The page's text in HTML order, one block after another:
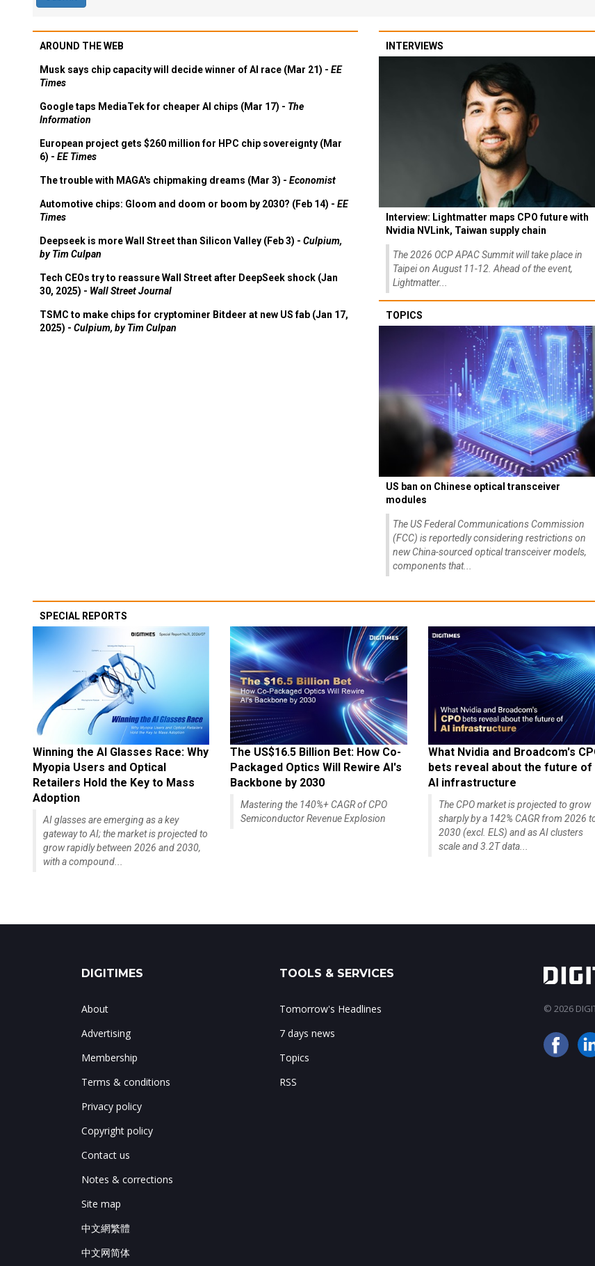
AROUND THE WEB
Musk says chip capacity will decide winner of AI race (Mar 21) - EE
Times
Google taps MediaTek for cheaper AI chips (Mar 17) - The
Information
European project gets $260 million for HPC chip sovereignty (Mar
6) - EE Times
The trouble with MAGA's chipmaking dreams (Mar 3) - Economist
Automotive chips: Gloom and doom or boom by 2030? (Feb 14) - EE
Times
Deepseek is more Wall Street than Silicon Valley (Feb 3) - Culpium,
by Tim Culpan
Tech CEOs try to reassure Wall Street after DeepSeek shock (Jan
30, 2025) - Wall Street Journal
TSMC to make chips for cryptominer Bitdeer at new US fab (Jan 17,
2025) - Culpium, by Tim Culpan
INTERVIEWS
Interview: Lightmatter maps CPO future with
Nvidia NVLink, Taiwan supply chain
The 2026 OCP APAC Summit will take place in
Taipei on August 11-12. Ahead of the event,
Lightmatter...
TOPICS
US ban on Chinese optical transceiver
modules
The US Federal Communications Commission
(FCC) is reportedly considering restrictions on
new China-sourced optical transceiver models,
components that...
SPECIAL REPORTS
Winning the AI Glasses Race: Why
Myopia Users and Optical
Retailers Hold the Key to Mass
Adoption
AI glasses are emerging as a key
gateway to AI; the market is projected to
grow rapidly between 2026 and 2030,
with a compound...
The US$16.5 Billion Bet: How Co-
Packaged Optics Will Rewire AI's
Backbone by 2030
Mastering the 140%+ CAGR of CPO
Semiconductor Revenue Explosion
What Nvidia and Broadcom's
bets reveal about the future of
AI infrastructure
The CPO market is projected to grow
sharply by a 142% CAGR from 2026
2030 (excl. ELS) and as AI clusters
scale and 3.2T data...
DIGITIMES
About
Advertising
Membership
Terms & conditions
Privacy policy
Copyright policy
Contact us
Notes & corrections
Site map
中文網繁體
中文网简体
TOOLS & SERVICES
Tomorrow's Headlines
7 days news
Topics
RSS
© 2026